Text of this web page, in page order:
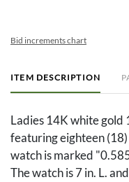
Bid increments chart
ITEM DESCRIPTION
Ladies 14K white gold
featuring eighteen
watch is marked
The watch is 7 in. L.